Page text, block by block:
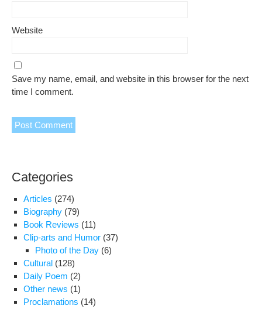
Website
Save my name, email, and website in this browser for the next
time I comment.
Categories
Articles (274)
Biography (79)
Book Reviews (11)
Clip-arts and Humor (37)
Photo of the Day (6)
Cultural (128)
Daily Poem (2)
Other news (1)
Proclamations (14)